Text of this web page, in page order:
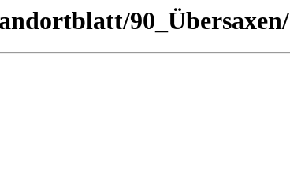
90_Übersaxen/